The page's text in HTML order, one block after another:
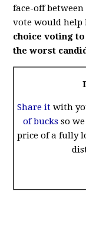
face-off
vote would help
choice voting
the worst
Share it with
of bucks so
price of a fully